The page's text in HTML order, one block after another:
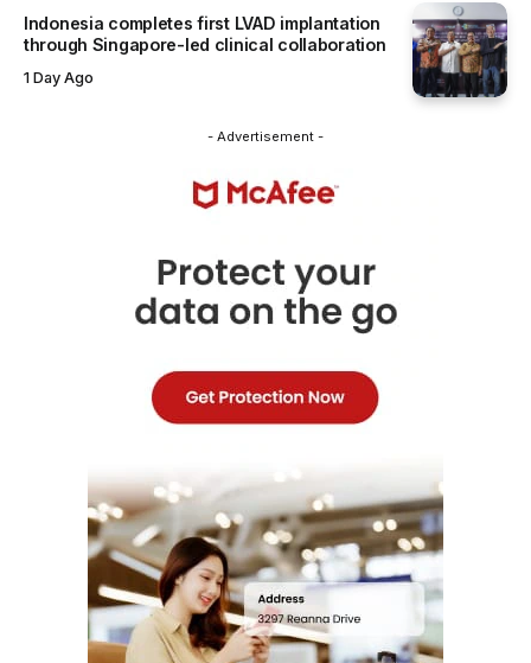
Indonesia completes first LVAD implantation
through Singapore-led clinical collaboration
1 Day Ago
- Advertisement -